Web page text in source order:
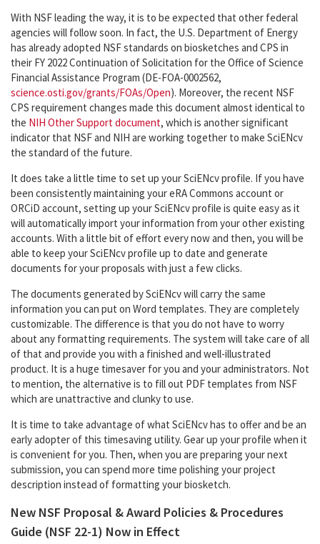
With NSF leading the way, it is to be expected that other federal
agencies will follow soon. In fact, the U.S. Department of Energy
has already adopted NSF standards on biosketches and CPS in
their FY 2022 Continuation of Solicitation for the Office of Science
Financial Assistance Program (DE-FOA-0002562,
science.osti.gov/grants/FOAs/Open). Moreover, the recent NSF
CPS requirement changes made this document almost identical to
the NIH Other Support document, which is another significant
indicator that NSF and NIH are working together to make SciENcv
the standard of the future.
It does take a little time to set up your SciENcv profile. If you have
been consistently maintaining your eRA Commons account or
ORCiD account, setting up your SciENcv profile is quite easy as it
will automatically import your information from your other existing
accounts. With a little bit of effort every now and then, you will be
able to keep your SciENcv profile up to date and generate
documents for your proposals with just a few clicks.
The documents generated by SciENcv will carry the same
information you can put on Word templates. They are completely
customizable. The difference is that you do not have to worry
about any formatting requirements. The system will take care of all
of that and provide you with a finished and well-illustrated
product. It is a huge timesaver for you and your administrators. Not
to mention, the alternative is to fill out PDF templates from NSF
which are unattractive and clunky to use.
It is time to take advantage of what SciENcv has to offer and be an
early adopter of this timesaving utility. Gear up your profile when it
is convenient for you. Then, when you are preparing your next
submission, you can spend more time polishing your project
description instead of formatting your biosketch.
New NSF Proposal & Award Policies & Procedures
Guide (NSF 22-1) Now in Effect